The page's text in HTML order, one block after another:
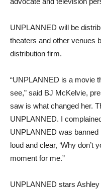
UNPLANNED will be
theaters and other venues
distribution firm.
“UNPLANNED is a movie
see,” said BJ McKelvie,
saw is what changed her.
UNPLANNED. I
UNPLANNED was
loud and clear, ‘Why don’t
moment for me.”
UNPLANNED stars